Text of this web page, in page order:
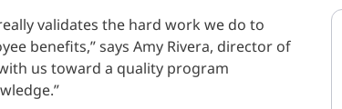
validates the hard work we do to
benefits,” says Amy Rivera, director of
us toward a quality program